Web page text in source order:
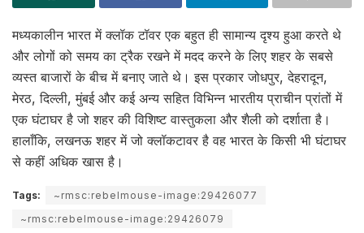
मध्यकालीन भारत में क्लॉक टॉवर एक बहुत ही सामान्य दृश्य हुआ करते थे
और लोगों को समय का ट्रैक रखने में मदद करने के लिए शहर के सबसे
व्यस्त बाजारों के बीच में बनाए जाते थे। इस प्रकार जोधपुर, देहरादून,
मेरठ, दिल्ली, मुंबई और कई अन्य सहित विभिन्न भारतीय प्राचीन प्रांतों में
एक घंटाघर है जो शहर की विशिष्ट वास्तुकला और शैली को दर्शाता है।
हालाँकि, लखनऊ शहर में जो क्लॉकटावर है वह भारत के किसी भी घंटाघर
से कहीं अधिक खास है।
Tags:
~rmsc:rebelmouse-image:29426077
~rmsc:rebelmouse-image:29426079